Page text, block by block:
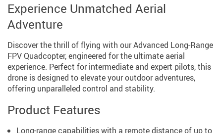
Experience Unmatched Aerial
Adventure
Discover the thrill of flying with our Advanced Long-Range
FPV Quadcopter, engineered for the ultimate aerial
experience. Perfect for intermediate and expert pilots, this
drone is designed to elevate your outdoor adventures,
offering unparalleled control and stability.
Product Features
Long-range capabilities with a remote distance of up to